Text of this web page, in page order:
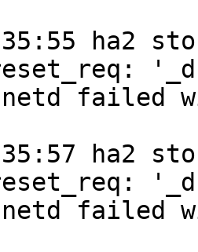
ha2
failed
ha2
failed